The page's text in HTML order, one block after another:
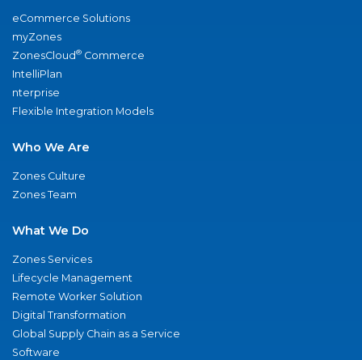
eCommerce Solutions
myZones
ZonesCloud® Commerce
IntelliPlan
nterprise
Flexible Integration Models
Who We Are
Zones Culture
Zones Team
What We Do
Zones Services
Lifecycle Management
Remote Worker Solution
Digital Transformation
Global Supply Chain as a Service
Software